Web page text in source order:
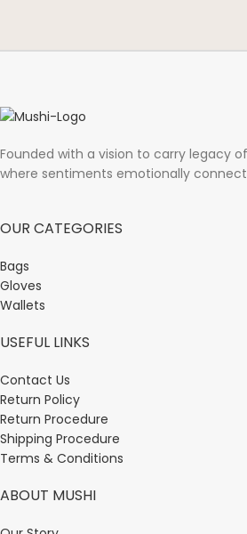
Founded with a vision to carry legacy of
where sentiments emotionally
OUR CATEGORIES
Bags
Gloves
Wallets
USEFUL LINKS
Contact Us
Return Policy
Return Procedure
Shipping Procedure
Terms & Conditions
ABOUT MUSHI